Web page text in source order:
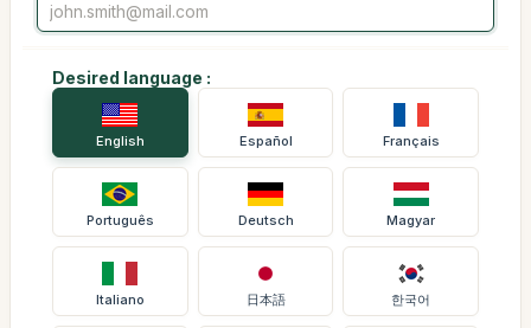
Desired language :
English Español Français
Português Deutsch Magyar
Italiano 日本語 한국어